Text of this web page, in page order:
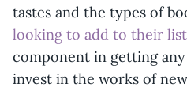
tastes and the types of
looking to add to their
component in getting
invest in the works of